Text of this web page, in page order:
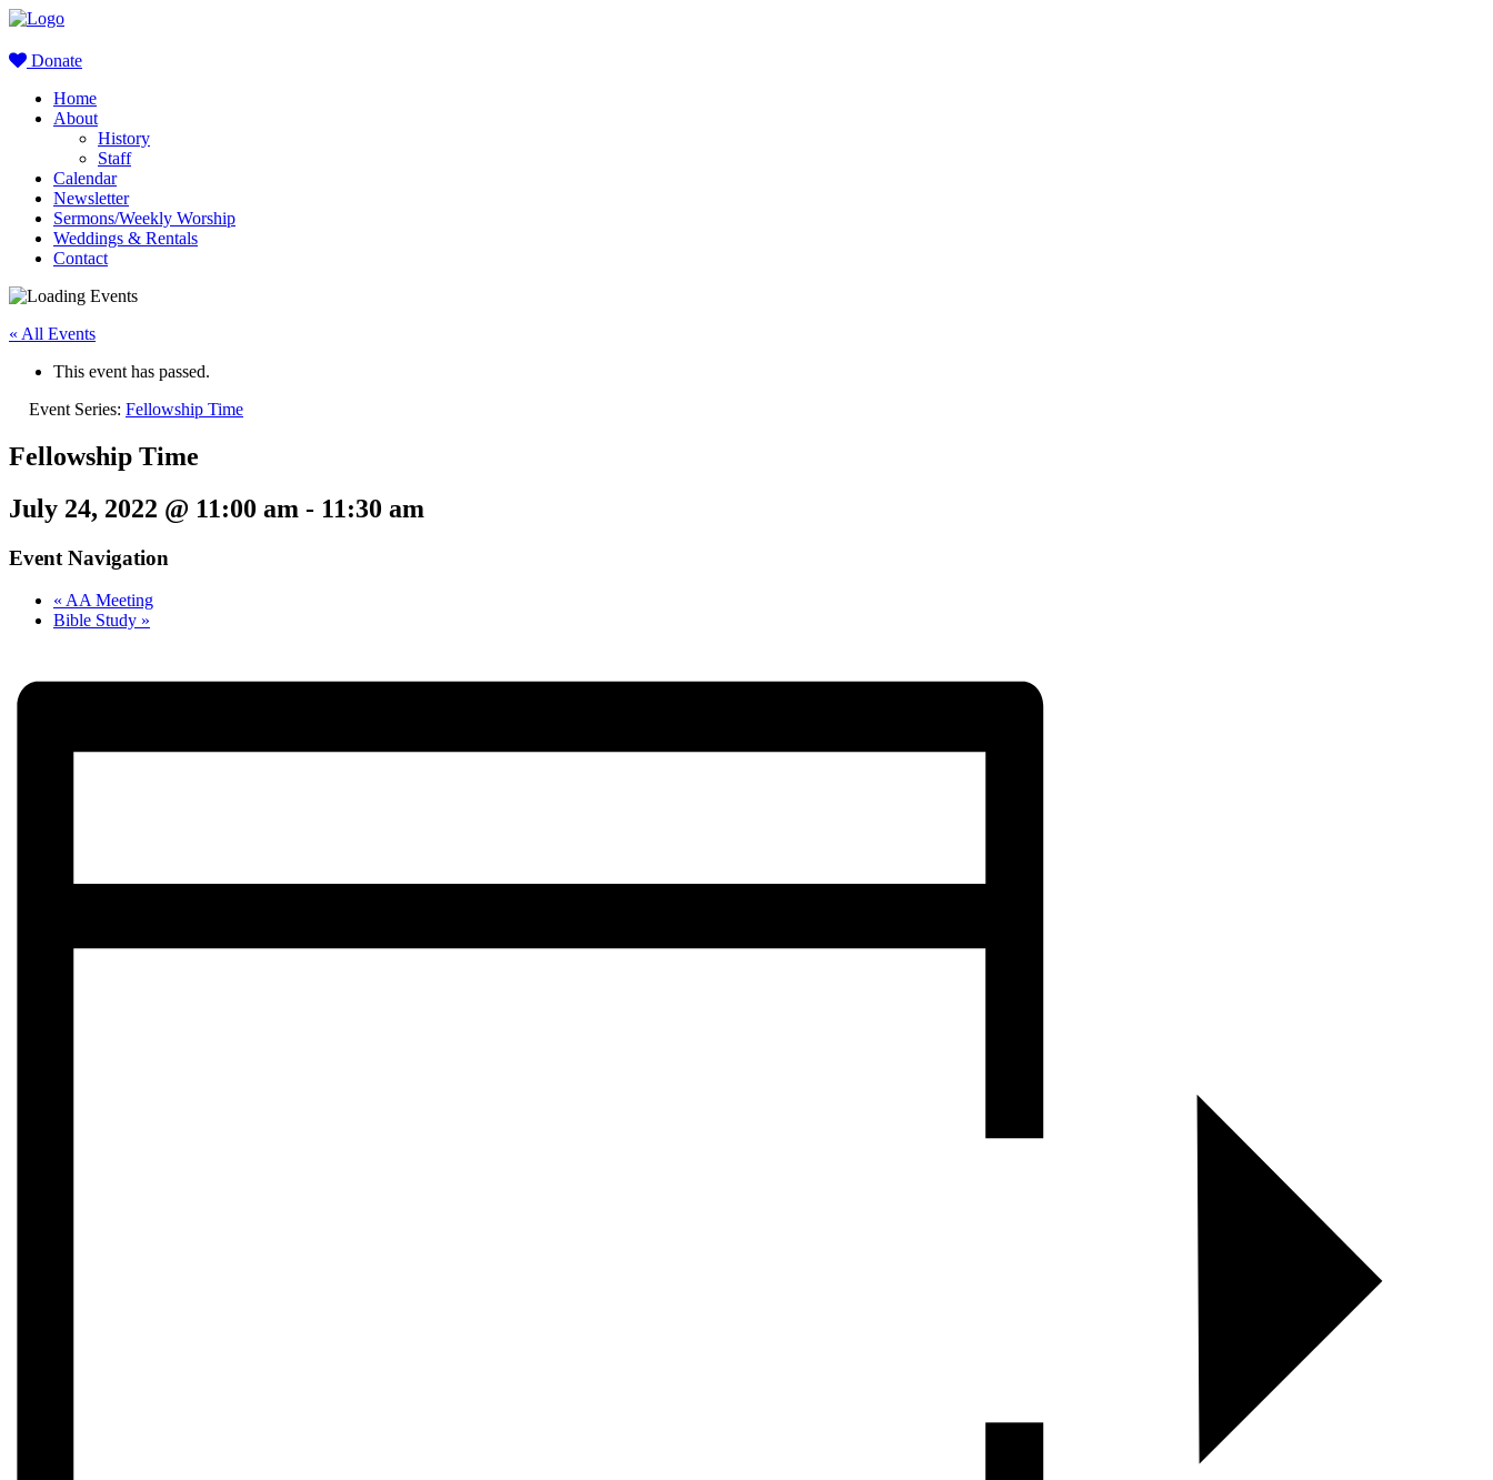
Donate
Home
About
History
Staff
Calendar
Newsletter
Sermons/Weekly Worship
Weddings & Rentals
Contact
« All Events
This event has passed.
Event Series: Fellowship Time
Fellowship Time
July 24, 2022 @ 11:00 am - 11:30 am
Event Navigation
« AA Meeting
Bible Study »